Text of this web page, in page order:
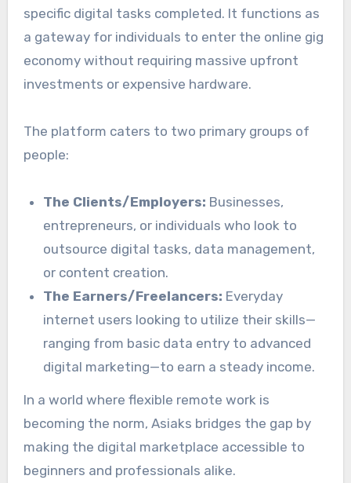
specific digital tasks completed. It functions as
a gateway for individuals to enter the online gig
economy without requiring massive upfront
investments or expensive hardware.
The platform caters to two primary groups of
people:
The Clients/Employers: Businesses,
entrepreneurs, or individuals who look to
outsource digital tasks, data management,
or content creation.
The Earners/Freelancers: Everyday
internet users looking to utilize their skills—
ranging from basic data entry to advanced
digital marketing—to earn a steady income.
In a world where flexible remote work is
becoming the norm, Asiaks bridges the gap by
making the digital marketplace accessible to
beginners and professionals alike.